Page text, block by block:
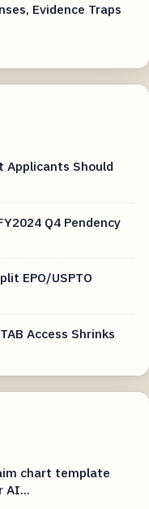
Evidence Traps
Applicants Should
Q4 Pendency
EPO/USPTO
Access Shrinks
chart template
AI...